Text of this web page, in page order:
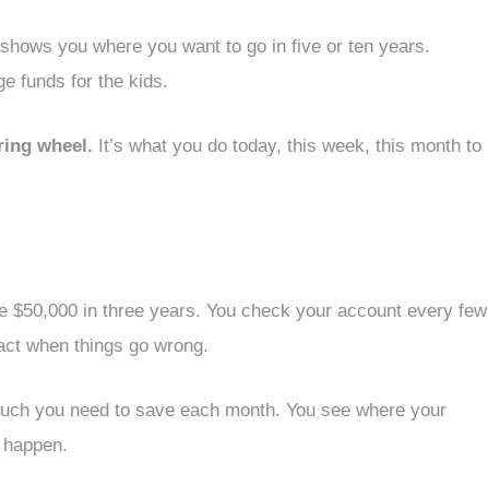
you where you want to go in five or ten years.
funds for the kids.
wheel. It’s what you do today, this week, this month to
$50,000 in three years. You check your account every few
when things go wrong.
you need to save each month. You see where your